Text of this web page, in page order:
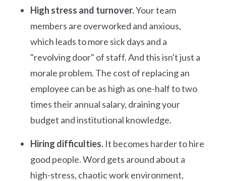
High stress and turnover.Your team
members are overworked and anxious,
which leads to more sick days and a
"revolving door" of staff. And this isn't just a
morale problem. The cost of replacing an
employee can be as high as one-half to two
times their annual salary, draining your
budget and institutional knowledge.
Hiring difficulties. It becomes harder to hire
good people. Word gets around about a
high-stress, chaotic work environment,